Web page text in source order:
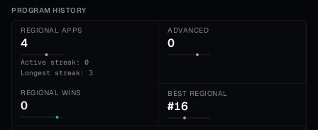
PROGRAM HISTORY
REGIONAL APPS
4
Active streak: 0
Longest streak: 3
ADVANCED
0
REGIONAL WINS
0
BEST REGIONAL
#16